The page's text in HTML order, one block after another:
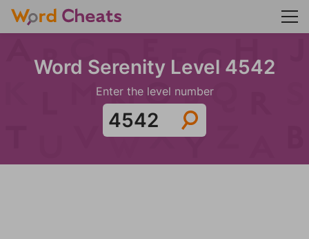
Word Serenity Level 4542
Enter the level number